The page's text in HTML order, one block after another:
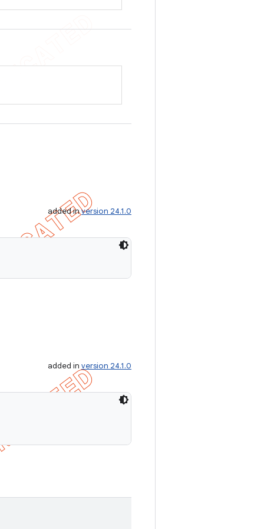
added inversion 24.1.0
added in version 24.1.0